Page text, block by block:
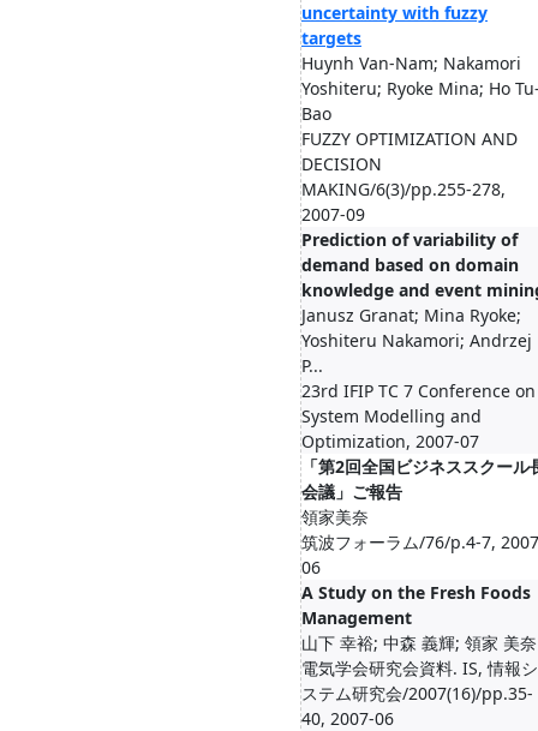
uncertainty with fuzzy
targets
Huynh Van-Nam; Nakamori
Yoshiteru; Ryoke Mina; Ho
Bao
FUZZY OPTIMIZATION AND
DECISION
MAKING/6(3)/pp.255-278,
2007-09
Prediction of variability of
demand based on domain
knowledge and event
Janusz Granat; Mina Ryoke;
Yoshiteru Nakamori; Andrzej
P...
23rd IFIP TC 7 Conference on
System Modelling and
Optimization, 2007-07
「第2回全国ビジネススクール
会議」ご報告
領家美奈
筑波フォーラム/76/p.4-7,
06
A Study on the Fresh Foods
Management
山下 幸裕; 中森 義輝; 領家 美奈
電気学会研究会資料. IS, 情報シ
ステム研究会/2007(16)/pp.35-
40, 2007-06